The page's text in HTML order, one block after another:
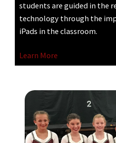
students are guided in the
technology through the
iPads in the classroom.
Learn More